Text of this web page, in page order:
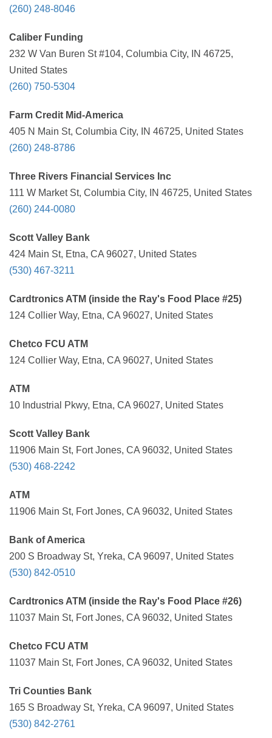
(260) 248-8046
Caliber Funding
232 W Van Buren St #104, Columbia City, IN 46725,
United States
(260) 750-5304
Farm Credit Mid-America
405 N Main St, Columbia City, IN 46725, United States
(260) 248-8786
Three Rivers Financial Services Inc
111 W Market St, Columbia City, IN 46725, United States
(260) 244-0080
Scott Valley Bank
424 Main St, Etna, CA 96027, United States
(530) 467-3211
Cardtronics ATM (inside the Ray's Food Place #25)
124 Collier Way, Etna, CA 96027, United States
Chetco FCU ATM
124 Collier Way, Etna, CA 96027, United States
ATM
10 Industrial Pkwy, Etna, CA 96027, United States
Scott Valley Bank
11906 Main St, Fort Jones, CA 96032, United States
(530) 468-2242
ATM
11906 Main St, Fort Jones, CA 96032, United States
Bank of America
200 S Broadway St, Yreka, CA 96097, United States
(530) 842-0510
Cardtronics ATM (inside the Ray's Food Place #26)
11037 Main St, Fort Jones, CA 96032, United States
Chetco FCU ATM
11037 Main St, Fort Jones, CA 96032, United States
Tri Counties Bank
165 S Broadway St, Yreka, CA 96097, United States
(530) 842-2761